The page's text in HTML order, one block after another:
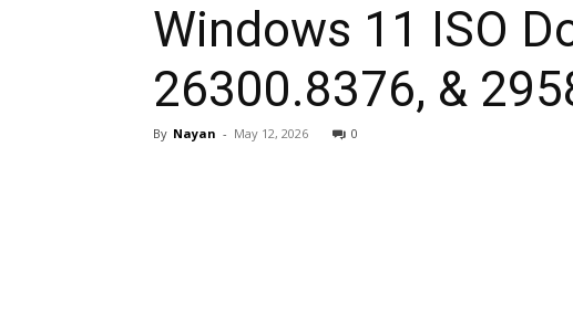
Windows 11 ISO
26300.8376, &
By Nayan - May 12, 2026 0